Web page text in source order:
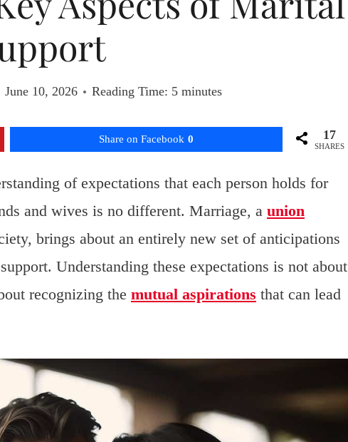
June 10, 2026 Reading Time: 5 minutes
Share on Facebook 0 17
SHARES
of expectations that each person holds for
and wives is no different. Marriage, a union
brings about an entirely new set of anticipations
Understanding these expectations is not about
recognizing the mutual aspirations that can lead